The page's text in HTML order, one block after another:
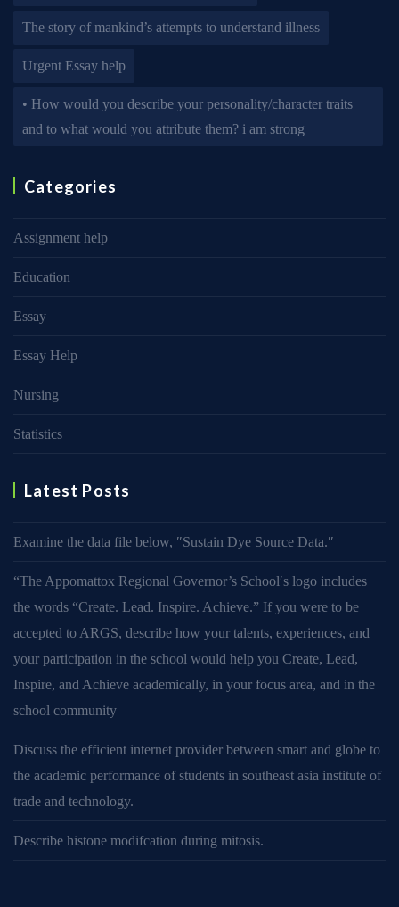
The story of mankind’s attempts to understand illness
Urgent Essay help
• How would you describe your personality/character traits
and to what would you attribute them? i am strong
Categories
Assignment help
Education
Essay
Essay Help
Nursing
Statistics
Latest Posts
Examine the data file below, ″Sustain Dye Source Data.″
“The Appomattox Regional Governor’s School′s logo includes
the words “Create. Lead. Inspire. Achieve.” If you were to be
accepted to ARGS, describe how your talents, experiences, and
your participation in the school would help you Create, Lead,
Inspire, and Achieve academically, in your focus area, and in the
school community
Discuss the efficient internet provider between smart and globe to
the academic performance of students in southeast asia institute of
trade and technology.
Describe histone modifcation during mitosis.